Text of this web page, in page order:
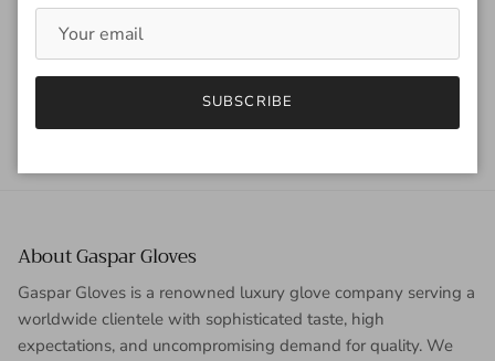
utilitarian slant to...
About Gaspar Gloves
Gaspar Gloves is a renowned luxury glove company serving a
worldwide clientele with sophisticated taste, high
expectations, and uncompromising demand for quality. We
SUBSCRIBE